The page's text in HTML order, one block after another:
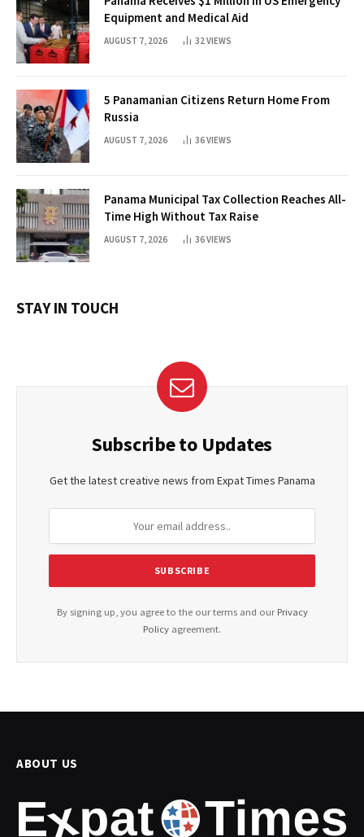
Equipment and Medical Aid
AUGUST 7, 2026 32 VIEWS
5 Panamanian Citizens Return Home From
Russia
AUGUST 7, 2026 36VIEWS
Panama Municipal Tax Collection Reaches All-
Time High Without Tax Raise
AUGUST 7, 2026 36VIEWS
STAY IN TOUCH
Subscribe to Updates
Get the latest creative news from Expat Times Panama
By signing up, you agree to the our terms and our Privacy
Policy agreement.
ABOUT US